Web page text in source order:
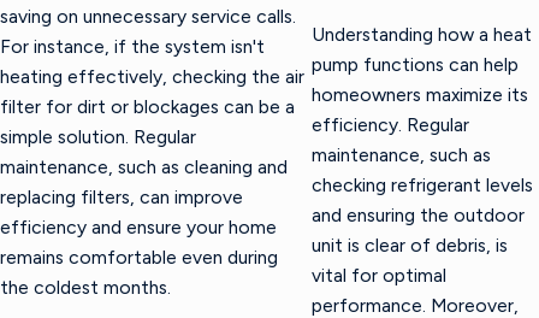
saving on unnecessary service calls.
For instance, if the system isn't
heating effectively, checking the air
filter for dirt or blockages can be a
simple solution. Regular
maintenance, such as cleaning and
replacing filters, can improve
efficiency and ensure your home
remains comfortable even during
the coldest months.
Understanding how a heat
pump functions can help
homeowners maximize its
efficiency. Regular
maintenance, such as
checking refrigerant levels
and ensuring the outdoor
unit is clear of debris, is
vital for optimal
performance. Moreover,